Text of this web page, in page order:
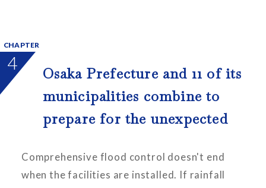
CHAPTER
4
Osaka Prefecture and 11 of its
municipalities combine to
prepare for the unexpected
Comprehensive flood control doesn't end
when the facilities are installed. If rainfall